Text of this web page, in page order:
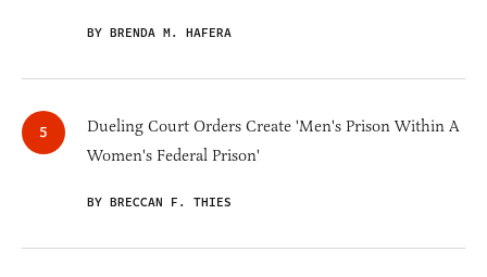
BY BRENDA M. HAFERA
Dueling Court Orders Create 'Men's Prison Within A
Women's Federal Prison'
BY BRECCAN F. THIES